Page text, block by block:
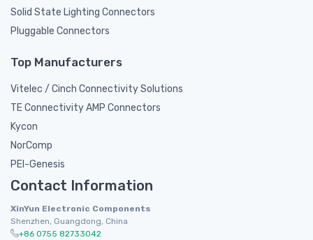
Solid State Lighting Connectors
Pluggable Connectors
Top Manufacturers
Vitelec / Cinch Connectivity Solutions
TE Connectivity AMP Connectors
Kycon
NorComp
PEI-Genesis
Contact Information
XinYun Electronic Components
Shenzhen, Guangdong, China
+86 0755 82733042